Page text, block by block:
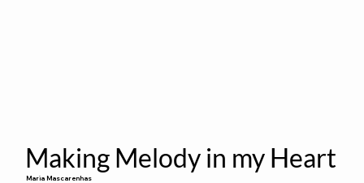
Making Melody in my Heart
Maria Mascarenhas